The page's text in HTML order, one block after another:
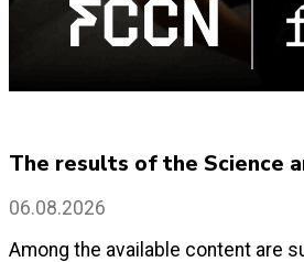
The results of the Science
06.08.2026
Among the available content are